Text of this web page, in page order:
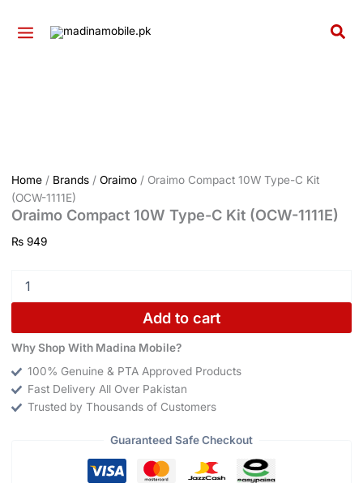
Home/ Brands/ Oraimo/ Oraimo Compact 10W Type-C Kit
(OCW-1111E)
Oraimo Compact 10W Type-C Kit (OCW-1111E)
₨949
Compact
10W
Add to cart
Why Shop With Madina Mobile?
100% Genuine & PTA Approved Products
Fast Delivery All Over Pakistan
Trusted by Thousands of Customers
Guaranteed Safe Checkout
1111E)